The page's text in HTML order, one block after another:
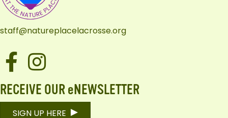
staff@natureplacelacrosse.org
Facebook
Instagram
RECEIVE OUR eNEWSLETTER
SIGN UP HERE